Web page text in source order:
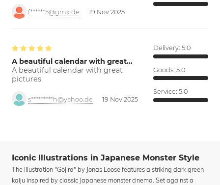
f******5@gmx.de 19 Nov 2025
A beautiful calendar with great…
A beautiful calendar with great
pictures.
s*********h@yahoo.de 19 Nov 2025
Delivery: 5.0
Goods: 5.0
Service: 5.0
Iconic Illustrations in Japanese Monster Style
The illustration "Gojira" by Jonas Loose features a striking dark green
kaiju inspired by classic Japanese monster cinema. Set against a